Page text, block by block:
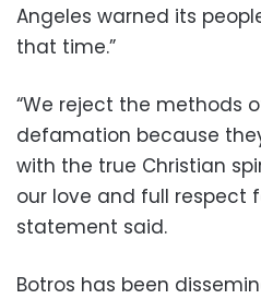
Angeles warned its
that time.”
“We reject the methods
defamation because
with the true Christian
our love and full respect
statement said.
Botros has been